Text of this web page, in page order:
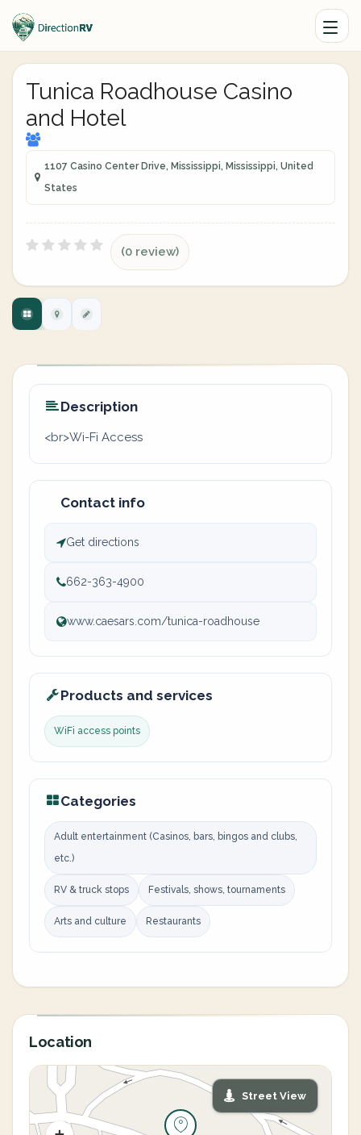
Tunica Roadhouse Casino
and Hotel
1107 Casino Center Drive, Mississippi, Mississippi, United
States
(0 review)
Description
<br>Wi-Fi Access
Contact info
Get directions
662-363-4900
www.caesars.com/tunica-roadhouse
Products and services
WiFi access points
Categories
Adult entertainment (Casinos, bars, bingos and clubs,
etc.)
RV & truck stops Festivals, shows, tournaments
Arts and culture Restaurants
Location
Street View